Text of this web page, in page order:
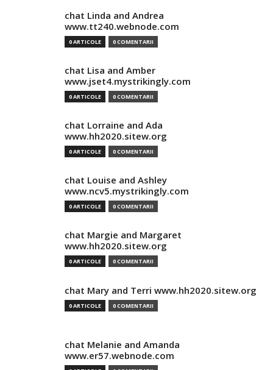
chat Linda and Andrea
www.tt240.webnode.com
0 ARTICOLE 0 COMENTARII
chat Lisa and Amber
www.jset4.mystrikingly.com
0 ARTICOLE 0 COMENTARII
chat Lorraine and Ada
www.hh2020.sitew.org
0 ARTICOLE 0 COMENTARII
chat Louise and Ashley
www.ncv5.mystrikingly.com
0 ARTICOLE 0 COMENTARII
chat Margie and Margaret
www.hh2020.sitew.org
0 ARTICOLE 0 COMENTARII
chat Mary and Terri www.hh2020.sitew.org
0 ARTICOLE 0 COMENTARII
chat Melanie and Amanda
www.er57.webnode.com